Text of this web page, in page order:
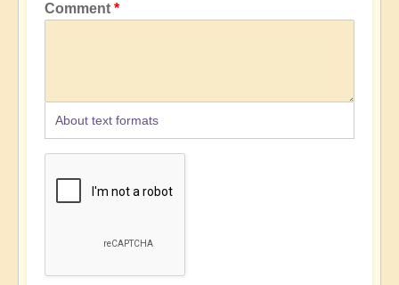
Comment
About text formats